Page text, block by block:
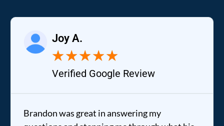
Joy A.
★★★★★
Verified Google Review
Brandon was great in answering my